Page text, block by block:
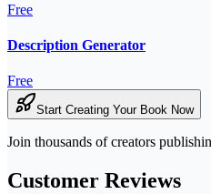
Free
Description Generator
Free
Start Creating Your Book Now
Join thousands of creators
Customer Reviews